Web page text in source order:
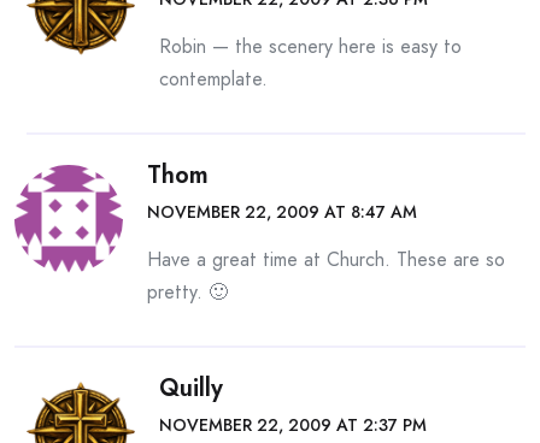
Robin — the scenery here is easy to
contemplate.
Thom
NOVEMBER 22, 2009 AT 8:47 AM
Have a great time at Church. These are so
pretty. 🙂
Quilly
NOVEMBER 22, 2009 AT 2:37 PM